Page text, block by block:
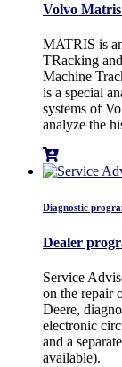
Volvo
MATRIS is
TRacking
Machine
is a special
systems of
analyze the
Diagnostic
Dealer
Service
on the repair
Deere,
electronic
and a
available).